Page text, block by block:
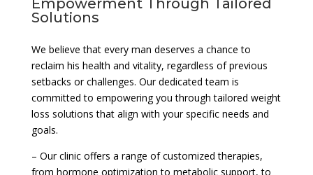
Solutions
We believe that every man deserves a chance to
reclaim his health and vitality, regardless of previous
setbacks or challenges. Our dedicated team is
committed to empowering you through tailored weight
loss solutions that align with your specific needs and
goals.
– Our clinic offers a range of customized therapies,
from hormone optimization to metabolic support, to